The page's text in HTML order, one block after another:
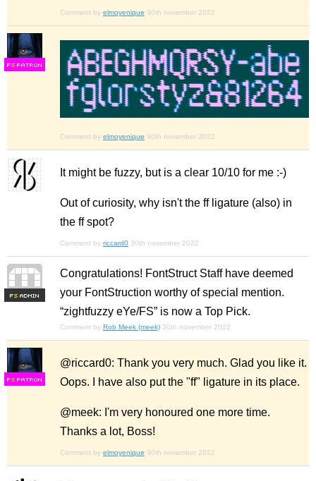
Comment by elmoyenique 30th november 2022
FS
Comment by elmoyenique 30th november 2022
It might be fuzzy, but is a clear 10/10 for me :-)
Out of curiosity, why isn't the ff ligature (also) in
the ff spot?
Comment by riccard0 30th november 2022
FS
Congratulations! FontStruct Staff have deemed
your FontStruction worthy of special mention.
“zightfuzzy eYe/FS” is now a Top Pick.
Comment by Rob Meek (meek) 30th november 2022
FS
@riccard0: Thank you very much. Glad you like it.
Oops. I have also put the "ff" ligature in its place.
@meek: I'm very honoured one more time.
Thanks a lot, Boss!
Comment by elmoyenique 30th november 2022